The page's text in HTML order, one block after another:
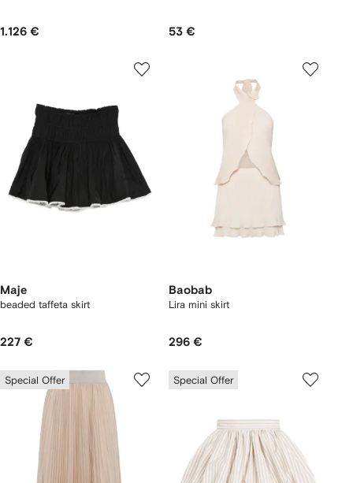
1.126 € 53 €
Maje
beaded taffeta skirt
227 €
Baobab
Lira mini skirt
296 €
Special Offer Special Offer